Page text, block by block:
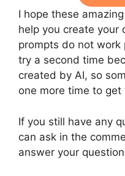
I hope these amazing
help you create your
prompts do not work
try a second time
created by AI, so
one more time to
If you still have any
can ask in the
answer your